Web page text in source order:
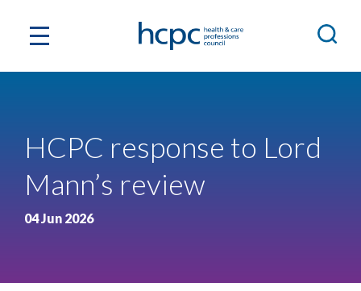
HCPC response to Lord
Mann’s review
04 Jun 2026